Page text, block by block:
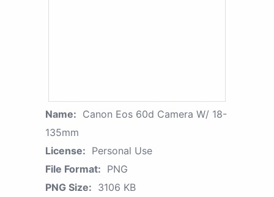
Name: Canon Eos 60d Camera W/ 18-
135mm
License: Personal Use
File Format: PNG
PNG Size: 3106 KB